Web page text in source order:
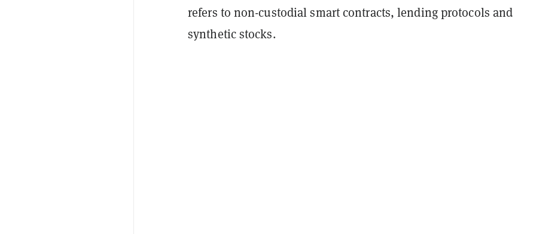
refers to non-custodial smart contracts, lending protocols and
synthetic stocks.